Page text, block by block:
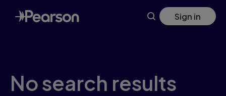
Skip
to
main
Sign in
No search results